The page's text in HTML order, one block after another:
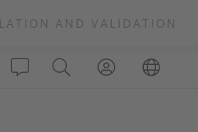
AND VALIDATION